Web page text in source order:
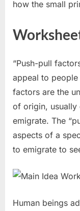
how the small
“Push-pull
appeal to people
factors are the
of origin, usually
emigrate. The
aspects of a
to emigrate to
Human beings